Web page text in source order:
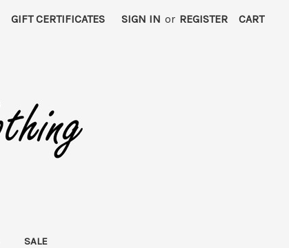
GIFT CERTIFICATES SIGN IN or REGISTER CART
SALE